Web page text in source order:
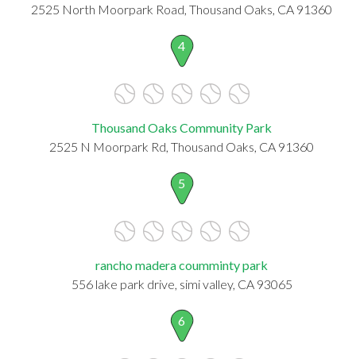
2525 North Moorpark Road, Thousand Oaks, CA 91360
4
Thousand Oaks Community Park
2525 N Moorpark Rd, Thousand Oaks, CA 91360
5
rancho madera coumminty park
556 lake park drive, simi valley, CA 93065
6